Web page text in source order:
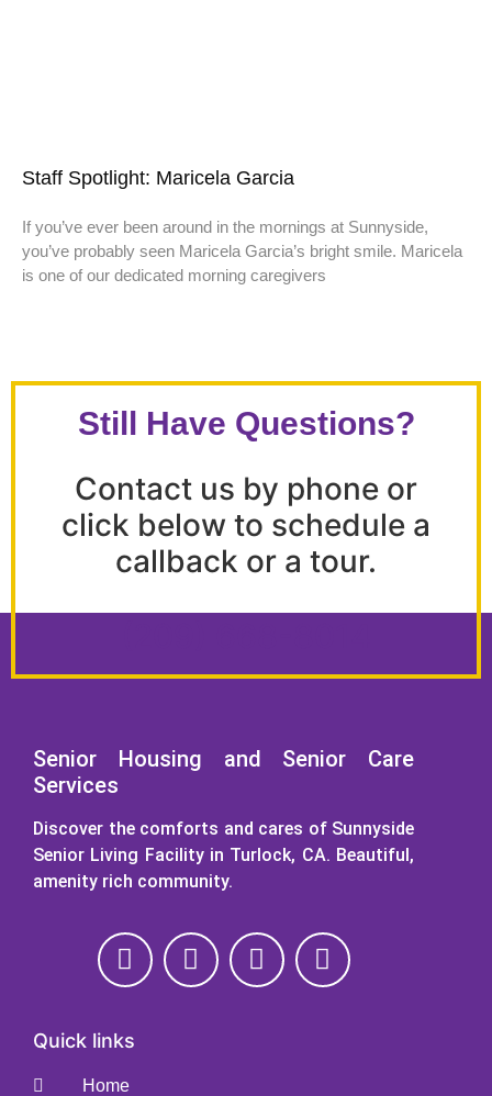
Staff Spotlight: Maricela Garcia
If you’ve ever been around in the mornings at Sunnyside,
you’ve probably seen Maricela Garcia’s bright smile. Maricela
is one of our dedicated morning caregivers
Still Have Questions?
Contact us by phone or
click below to schedule a
callback or a tour.
Senior Housing and Senior Care
Services
Discover the comforts and cares of Sunnyside
Senior Living Facility in Turlock, CA. Beautiful,
amenity rich community.
Quick links
Home